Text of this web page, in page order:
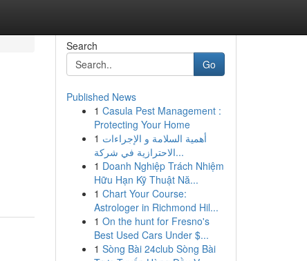
Search
Go
Published News
1 Casula Pest Management :
Protecting Your Home
1 أهمية السلامة و الإجراءات
الاحترازية في شركة...
1 Doanh Nghiệp Trách Nhiệm
Hữu Hạn Kỹ Thuật Nă...
1 Chart Your Course:
Astrologer in Richmond Hil...
1 On the hunt for Fresno's
Best Used Cars Under $...
1 Sòng Bài 24club Sòng Bài